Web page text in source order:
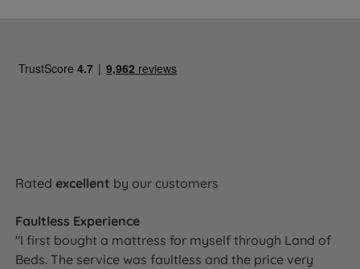
Ratedexcellent by our customers
Faultless Experience
"I first bought a mattress for myself through Land of
Beds. The service was faultless and the price very